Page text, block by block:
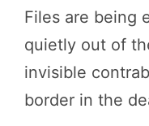
Files are being
quietly out of
invisible
border in the